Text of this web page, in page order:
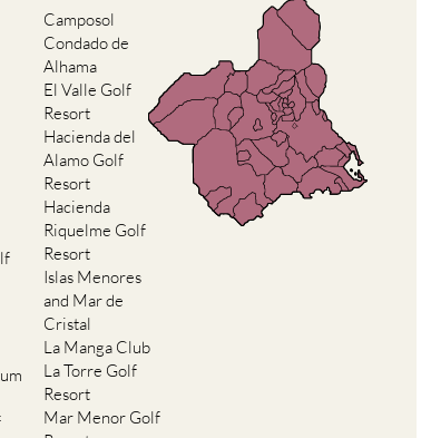
Camposol
Condado de
Alhama
El Valle Golf
Resort
Hacienda del
Alamo Golf
Resort
Hacienda
Riquelme Golf
Resort
Islas Menores
and Mar de
Cristal
La Manga Club
La Torre Golf
Resort
Mar Menor Golf